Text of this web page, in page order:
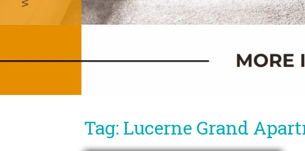
Tag: Lucerne Grand